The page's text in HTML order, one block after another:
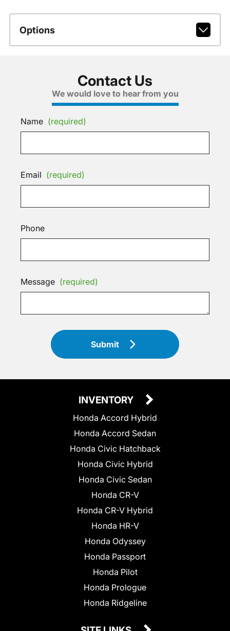
Options
Contact Us
We would love to hear from you
Name (required)
Email (required)
Phone
Message (required)
Submit
INVENTORY
Honda Accord Hybrid
Honda Accord Sedan
Honda Civic Hatchback
Honda Civic Hybrid
Honda Civic Sedan
Honda CR-V
Honda CR-V Hybrid
Honda HR-V
Honda Odyssey
Honda Passport
Honda Pilot
Honda Prologue
Honda Ridgeline